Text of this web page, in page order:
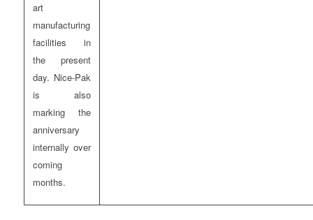
art
manufacturing
facilities in
the present
day. Nice-Pak
is also
marking the
anniversary
internally over
coming
months.